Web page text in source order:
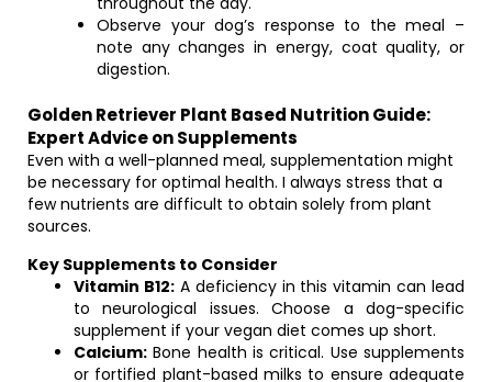
Observe your dog’s response to the meal –
note any changes in energy, coat quality, or
digestion.
Golden Retriever Plant Based Nutrition Guide:
Expert Advice on Supplements
Even with a well-planned meal, supplementation might
be necessary for optimal health. I always stress that a
few nutrients are difficult to obtain solely from plant
sources.
Key Supplements to Consider
Vitamin B12:A deficiency in this vitamin can lead
to neurological issues. Choose a dog-specific
supplement if your vegan diet comes up short.
Calcium: Bone health is critical. Use supplements
or fortified plant-based milks to ensure adequate